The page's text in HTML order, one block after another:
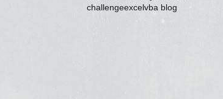
challengeexcelvba blog